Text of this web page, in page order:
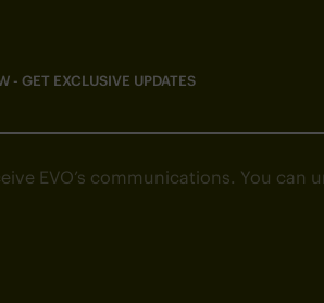
- GET EXCLUSIVE UPDATES
EVO’s communications. You